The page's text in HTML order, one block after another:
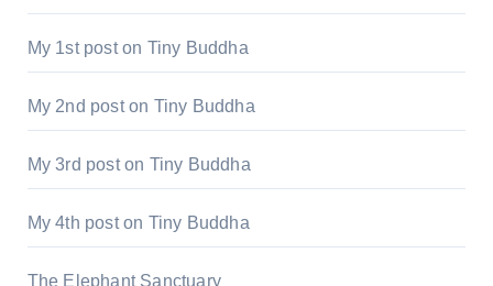
My 1st post on Tiny Buddha
My 2nd post on Tiny Buddha
My 3rd post on Tiny Buddha
My 4th post on Tiny Buddha
The Elephant Sanctuary